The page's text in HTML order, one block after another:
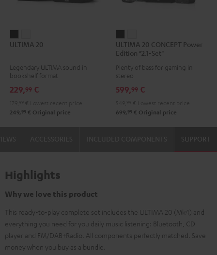
20 20
ULTIMA 20
Legendary ULTIMA sound in
bookshelf format
229,99 €
249, 99 € Original price
20
CONCEPT
Power
"2.1-
Black
20
CONCEPT
Power
"2.1-
white
ULTIMA 20 CONCEPT Power
Edition "2.1-Set"
Plenty of bass for gaming in
stereo
599,99 €
699, 99 € Original price
SUPPORT
Highlights
Why we love this product
This ready-to-play complete set includes the ULTIMA 20 (Mk4) and
everything you need for you daily music listening: Bluetooth, CD
player and FM/DAB+Radio. All components perfectly matched. Save
money when you buy as a bundle.